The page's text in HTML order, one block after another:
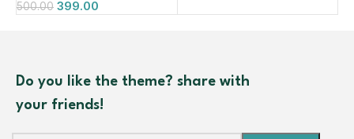
500.00 399.00
Do you like the theme? share with
your friends!